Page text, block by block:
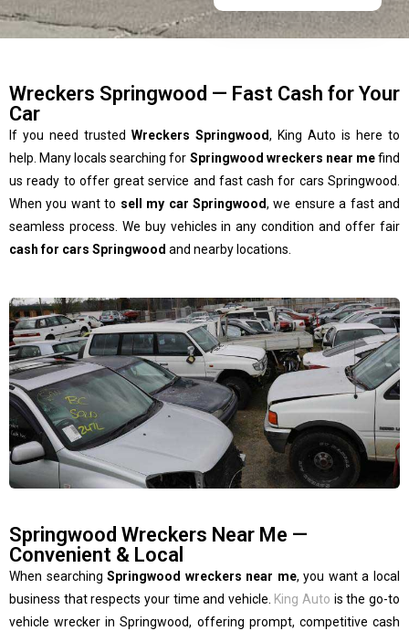
Wreckers Springwood — Fast Cash for Your
Car
If you need trusted Wreckers Springwood, King Auto is here to
help. Many locals searching for Springwood wreckers near mefind
us ready to offer great service and fast cash for cars Springwood.
When you want to sell my car Springwood, we ensure a fast and
seamless process. We buy vehicles in any condition and offer fair
cash for cars Springwood and nearby locations.
Springwood Wreckers Near Me —
Convenient & Local
When searchingSpringwood wreckers near me, you want a local
business that respects your time and vehicle. King Auto is the go-to
vehicle wrecker in Springwood, offering prompt, competitive cash